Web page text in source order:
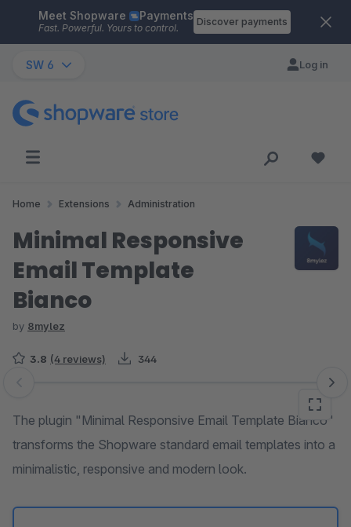
Skip to main content
Meet Shopware Payments
Fast. Powerful. Yours to control.
Discover payments
SW 6 Log in
Home Extensions Administration
Minimal Responsive
Email Template
Bianco
by 8mylez
3.8 (4 reviews) 344
Skip image gallery
The plugin "Minimal Responsive Email Template Bianco"
transforms the Shopware standard email templates into a
minimalistic, responsive and modern look.